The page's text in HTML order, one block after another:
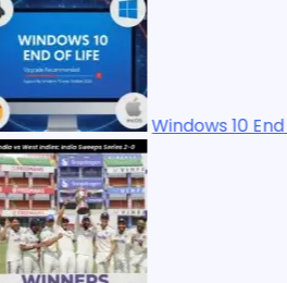
Windows 10 End of Life: 7